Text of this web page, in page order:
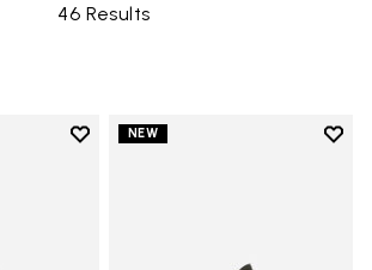
46 Results
Add to wishlist
NEW
Add